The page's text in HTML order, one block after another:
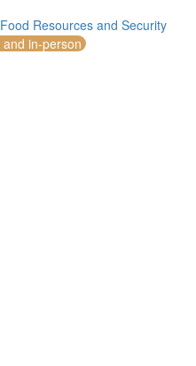
Resources and Security
in-person